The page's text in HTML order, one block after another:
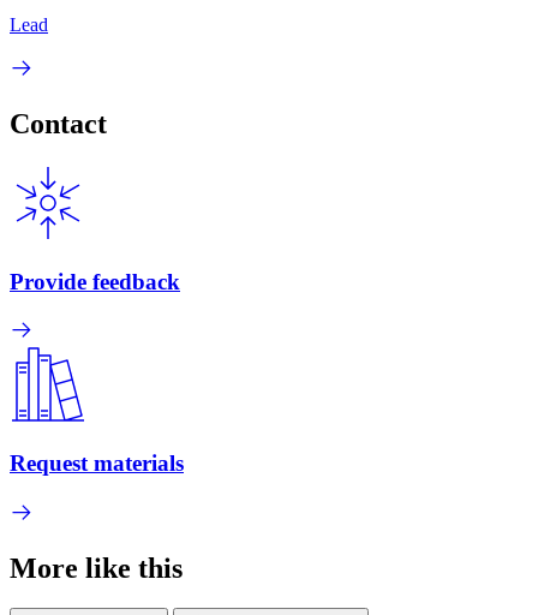
Lead
Contact
Provide feedback
Request materials
More like this